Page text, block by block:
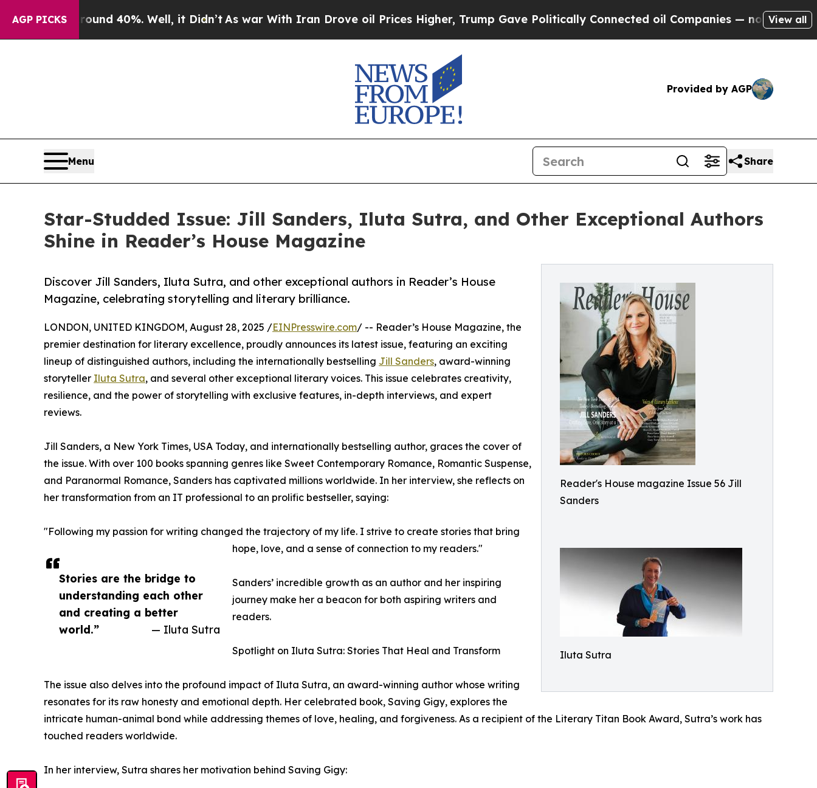
AGP PICKS
Around 40%. Well, it Didn’t As war With Iran Drove oil Prices Higher, Trump Gave Politically Connected oil Companies — not Taxpayers — the
View all
Provided by AGP
Menu Share
Star-Studded Issue: Jill Sanders, Iluta Sutra, and Other Exceptional Authors
Shine in Reader’s House Magazine
Reader's House magazine Issue 56 Jill
Sanders
Iluta Sutra
Discover Jill Sanders, Iluta Sutra, and other exceptional authors in Reader’s House
Magazine, celebrating storytelling and literary brilliance.
Stories are the bridge to
understanding each other
and creating a better
world.”
— Iluta Sutra
LONDON, UNITED KINGDOM, August 28, 2025 /EINPresswire.com/ -- Reader’s House Magazine, the
premier destination for literary excellence, proudly announces its latest issue, featuring an exciting
lineup of distinguished authors, including the internationally bestselling Jill Sanders, award-winning
storyteller Iluta Sutra, and several other exceptional literary voices. This issue celebrates creativity,
resilience, and the power of storytelling with exclusive features, in-depth interviews, and expert
reviews.
Jill Sanders, a New York Times, USA Today, and internationally bestselling author, graces the cover of
the issue. With over 100 books spanning genres like Sweet Contemporary Romance, Romantic Suspense,
and Paranormal Romance, Sanders has captivated millions worldwide. In her interview, she reflects on
her transformation from an IT professional to an prolific bestseller, saying:
"Following my passion for writing changed the trajectory of my life. I strive to create stories that bring
hope, love, and a sense of connection to my readers."
Sanders’ incredible growth as an author and her inspiring
journey make her a beacon for both aspiring writers and
readers.
Spotlight on Iluta Sutra: Stories That Heal and Transform
The issue also delves into the profound impact of Iluta Sutra, an award-winning author whose writing
resonates for its raw honesty and emotional depth. Her celebrated book, Saving Gigy, explores the
intricate human-animal bond while addressing themes of love, healing, and forgiveness. As a recipient of the Literary Titan Book Award, Sutra’s work has
touched readers worldwide.
In her interview, Sutra shares her motivation behind Saving Gigy: